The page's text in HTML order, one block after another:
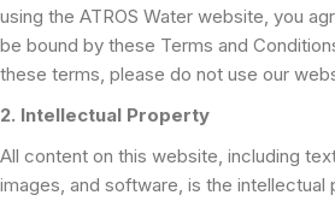
using the ATROS Water website, you
be bound by these Terms and
these terms, please do not use our
2. Intellectual Property
All content on this website, including
images, and software, is the intellectual